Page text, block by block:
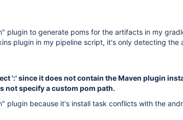
plugin to generate poms for the artifacts in my
plugin in my pipeline script, it's only detecting the
':' since it does not contain the Maven plugin
not specify a custom pom path.
plugin because it's install task conflicts with the